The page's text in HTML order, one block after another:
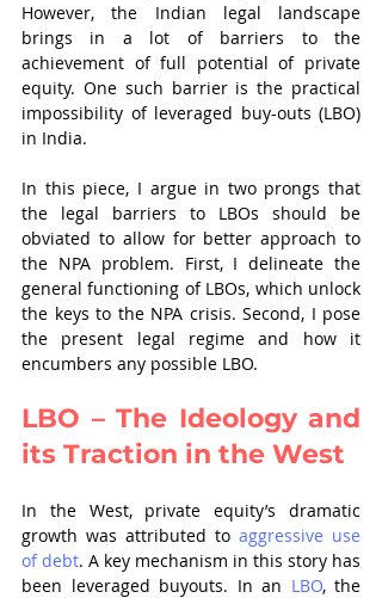
However, the Indian legal landscape
brings in a lot of barriers to the
achievement of full potential of private
equity. One such barrier is the practical
impossibility of leveraged buy-outs (LBO)
in India.
In this piece, I argue in two prongs that
the legal barriers to LBOs should be
obviated to allow for better approach to
the NPA problem. First, I delineate the
general functioning of LBOs, which unlock
the keys to the NPA crisis. Second, I pose
the present legal regime and how it
encumbers any possible LBO.
LBO – The Ideology and
its Traction in the West
In the West, private equity’s dramatic
growth was attributed to aggressive use
of debt. A key mechanism in this story has
been leveraged buyouts. In an LBO, the